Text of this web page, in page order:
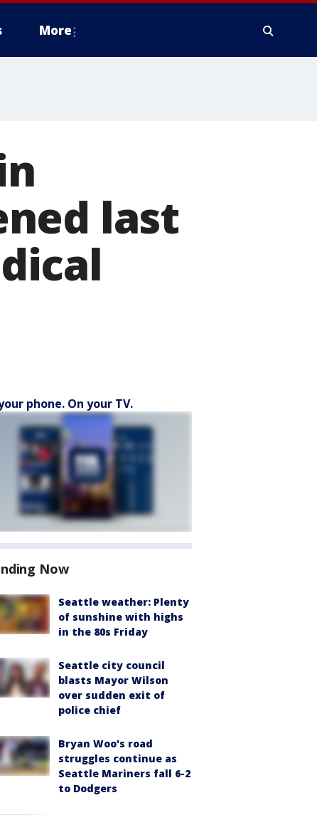
More
last
phone. On your TV.
Now
Seattle weather: Plenty
of sunshine with highs
in the 80s Friday
Seattle city council
blasts Mayor Wilson
over sudden exit of
police chief
Bryan Woo's road
struggles continue as
Seattle Mariners fall 6-2
to Dodgers